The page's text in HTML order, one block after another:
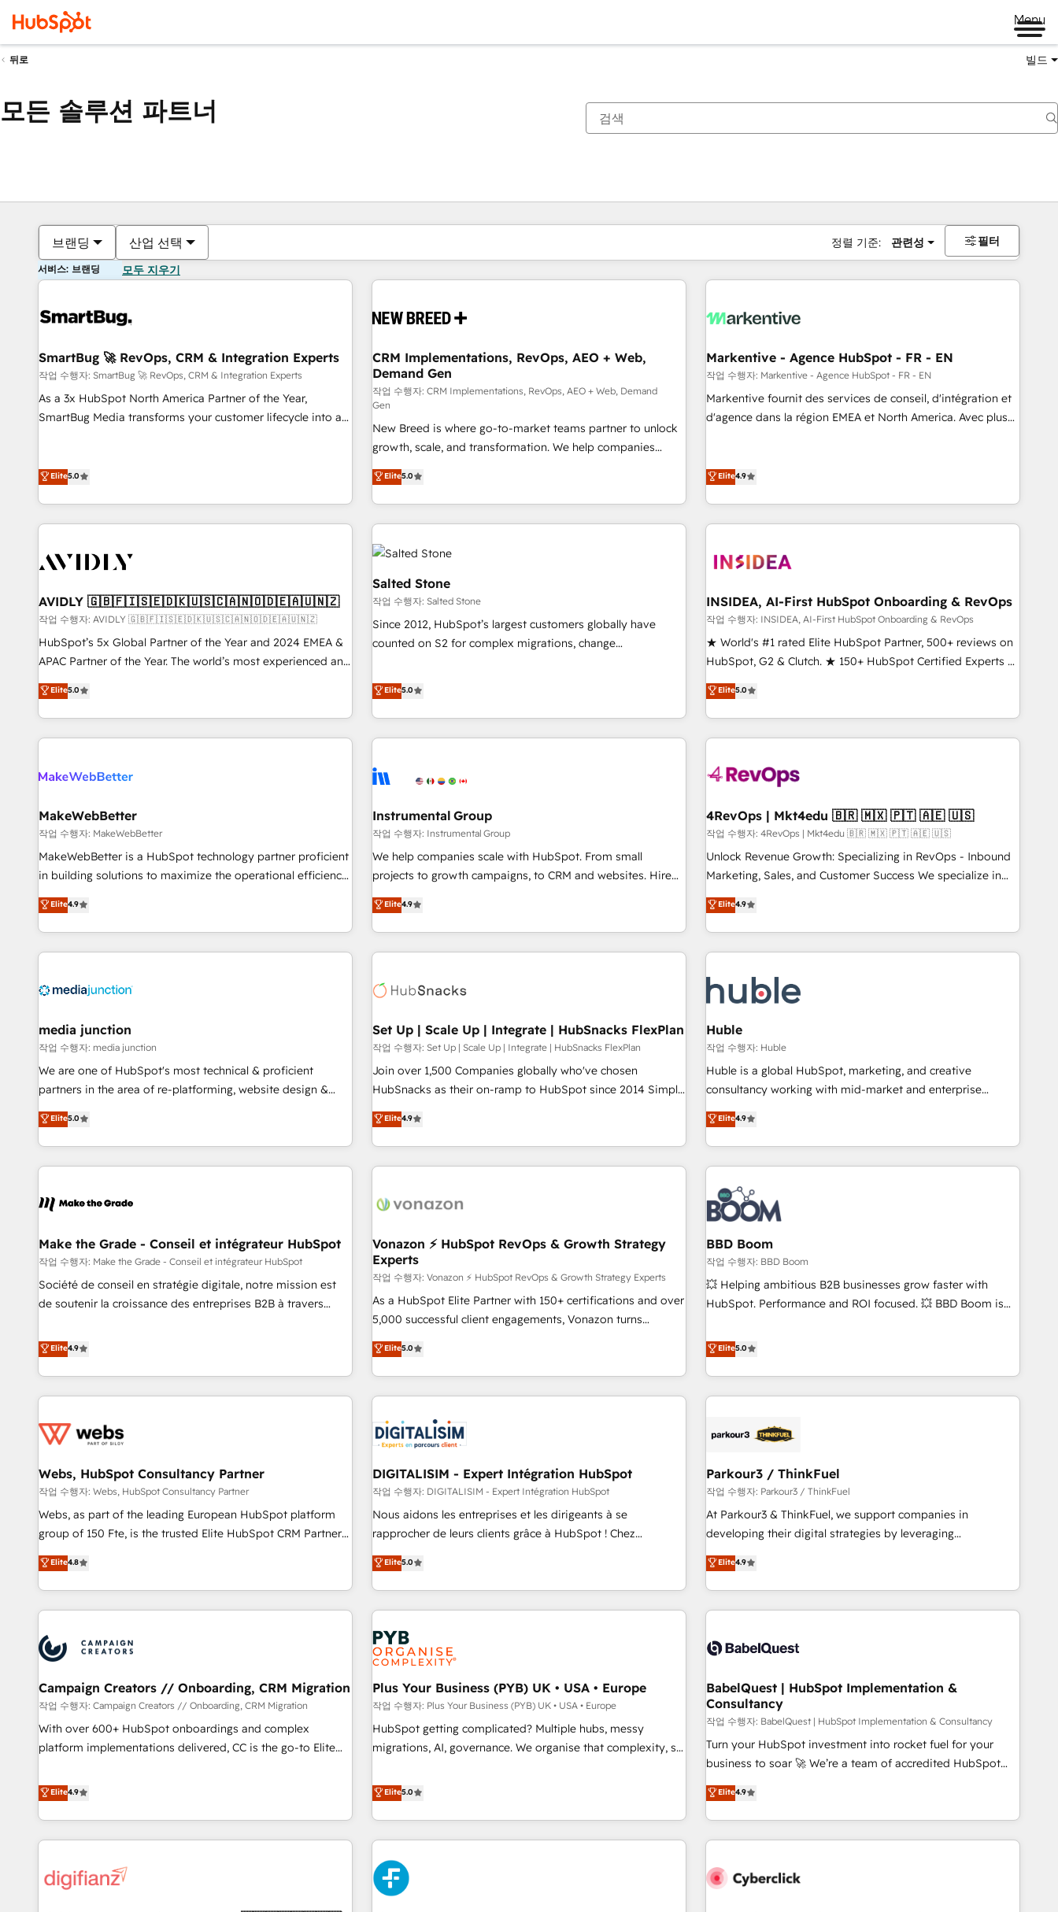
Menu
뒤로 빌드
모든 솔루션 파트너
브랜딩 산업 선택 정렬 기준: 관련성 필터
서비스: 브랜딩 모두 지우기
SmartBug 🚀 RevOps, CRM & Integration Experts
작업 수행자: SmartBug 🚀 RevOps, CRM & Integration Experts
As a 3x HubSpot North America Partner of the Year,
SmartBug Media transforms your customer lifecycle into a
(Paid Media), making this the official home for all three
technical development team. - 19 HubSpot-certified trainers
funnel marketing and high-performance advertising via
custom agents to automate growth. 🏆 Elite Excellence - 8
platform accreditations and deep HIPAA-compliance
expertise. - A team of 250+ experts dedicated to your
resilient growth.
Elite5.0
CRM Implementations, RevOps, AEO + Web,
Demand Gen
작업 수행자: CRM Implementations, RevOps, AEO + Web, Demand
Gen
New Breed is where go-to-market teams partner to unlock
growth, scale, and transformation. We help companies
activate HubSpot’s AI-powered customer platform and
operationalize HubSpot’s Loop Marketing framework
through expert-led services, smart agents, and purpose-
built apps, tailored to your business. Together, we unlock
results, fast. ⚙️CRM & RevOps: Align all Hubs to your buyer
journey for clean data, scalability, & reporting. 🎯Demand
Gen & ABM: Drive pipeline with inbound, ABM, AEO, SEO, &
paid media. 👩‍💻Web Design: Build high-performing
websites with UX, messaging, & conversion strategy that
drive results. 🤖AI Strategy: Activate Breeze Agents,
configure HubSpot AI, & maximize AEO with tailored AI
integrations, hosting, & maintenance.
Elite5.0
Markentive - Agence HubSpot - FR - EN
작업 수행자: Markentive - Agence HubSpot - FR - EN
Markentive fournit des services de conseil, d'intégration et
d'agence dans la région EMEA et North America. Avec plus
digital agency and an integrator. With over 115 experts in
Elite4.9
AVIDLY 🇬🇧🇫🇮🇸🇪🇩🇰🇺🇸🇨🇦🇳🇴🇩🇪🇦🇺🇳🇿
작업 수행자: AVIDLY 🇬🇧🇫🇮🇸🇪🇩🇰🇺🇸🇨🇦🇳🇴🇩🇪🇦🇺🇳🇿
HubSpot’s 5x Global Partner of the Year and 2024 EMEA &
APAC Partner of the Year. The world’s most experienced and
fully accredited HubSpot Solutions Partner. 🚀 With 2,750+
HubSpot projects delivered and 370+ specialists across
EMEA, APAC and NAM, we de-risk complex CRM
programmes and accelerate ROI across every HubSpot
automation, we turn complexity into clarity, human at global
future.” Others agree it is proof of trust built through
measurable impact.
Elite5.0
Salted Stone
작업 수행자: Salted Stone
Since 2012, HubSpot’s largest customers globally have
counted on S2 for complex migrations, change
that deliver measurable impact and transform brand
experiences As one of the few full-service creative agencies
in the HubSpot ecosystem, we blend strategy, technology,
& award-winning design to build scalable, globally
campaigns, & RevOps frameworks that fuel long-term
seamless integrations, ensure long-term adoption with
change-management programs, and align marketing, sales,
and service to drive sustainable growth With 6 key
HubSpot accreditations and experience across hundreds of
one of our globally integrated teams has worked with
clients just like you Let’s explore whether S2 is the partner
Elite5.0
INSIDEA, AI-First HubSpot Onboarding & RevOps
작업 수행자: INSIDEA, AI-First HubSpot Onboarding & RevOps
★ World's #1 rated Elite HubSpot Partner, 500+ reviews on
HubSpot, G2 & Clutch. ★ 150+ HubSpot Certified Experts &
Trainers across the team ★ 1,500+ implementations across
five continents ★ AI-First, RevOps-led, Onboarding
obsessed ★ Company of the Year 2024/25 INSIDEA helps
growing companies turn HubSpot into a revenue engine.
powered workflows that drive adoption from week one, in
with workflows built around your business, not a template.
➤ Migration: Move from any legacy CRM. Zero downtime,
full data integrity. ➤ Implementation: Configure HubSpot to
run your revenue process. Sales, marketing, and service
custom agents, and APIs to remove manual work. ➤
Ongoing Management: Monthly tune-ups, feature rollouts,
Elite5.0
MakeWebBetter
작업 수행자: MakeWebBetter
MakeWebBetter is a HubSpot technology partner proficient
in building solutions to maximize the operational efficiency
of HubSpot. The fastest-growing tech-enabler & facilitator,
MakeWebBetter, hands you the blend of HubSpot expertise
& eminent solutions & integrations. Trust us to streamline
your HubSpot experience. 🚀HubSpot Elite Partners with
Integration partner 🤝Google Premier Partner 2023 🌟5
2021 🌟INBOUND’19 HubSpot Rising Star Why us?
Harnessing the full potential of the powerful HubSpot CRM.
✔️A team of HubSpot experts backed by over 10+ years of
HubSpot experience ✔️Flexible pricing models — Hourly-fee
(HubSpot Admin + Project Manager); and Fixed Project Cost
(as per requirement). ✔️Helped over 25,000+ customers so
Elite4.9
Instrumental Group
작업 수행자: Instrumental Group
We help companies scale with HubSpot. From small
projects to growth campaigns, to CRM and websites. Hire
an agency that's experienced in every inch of HubSpot and
willing to work hand-in-hand with your team to simplify the
complex and build a better experience for your team and
customers.
Elite4.9
4RevOps | Mkt4edu 🇧🇷 🇲🇽 🇵🇹 🇦🇪 🇺🇸
작업 수행자: 4RevOps | Mkt4edu 🇧🇷 🇲🇽 🇵🇹 🇦🇪 🇺🇸
Unlock Revenue Growth: Specializing in RevOps - Inbound
Marketing, Sales, and Customer Success We specialize in
driving revenue growth for companies across industries
through tailored marketing, sales, and customer success
strategies, utilizing RevOps methodologies. As Latin
America's largest HubSpot partner and a global leader in
in five countries—Brazil, UAE (Abu Dhabi/Dubai/Sharjah),
Mexico, USA, and Portugal—we've executed over a hundred
successful operations. Our approach, rooted in RevOps
principles, integrates analysis, training, planning, and
qualification. Leveraging technology, data analytics, CRM
optimization, and inbound marketing tactics, we focus on
us to unlock your business's full potential and achieve
sustained growth in today's competitive market.
Elite4.9
media junction
작업 수행자: media junction
We are one of HubSpot's most technical & proficient
partners in the area of re-platforming, website design &
development. We specialize in multi-hub implementations
for mid-market & enterprise companies. We are woman-
owned, powered by coffee, and we ❤️ dogs. We produce
award-winning work for our clients. 🏆2023 Technical
Award 🏆2022 Platform Migration Excellence Impact Award
Impact Award 🏆2019 Marketing Enablement HubSpot
Impact Award 🏆2018 Website Design HubSpot Impact
Award 🏆2017 Website Design HubSpot Impact Award 🏆
2016 Growth-Driven Design Agency of the Year 🏆2016
Agency to reach Diamond 🏆2014 HubSpot COS
Performance Award 🏆2014 HubSpot COS Design Award 🏆
Elite5.0
Set Up | Scale Up | Integrate | HubSnacks FlexPlan
작업 수행자: Set Up | Scale Up | Integrate | HubSnacks FlexPlan
Join over 1,500 Companies globally who've chosen
HubSnacks as their on-ramp to HubSpot since 2014 Simple
pay-as-you-go plans that accelerate value... 1️⃣ Set Up |
Onboarding New or Check-fixing existing HubSpot portals
2️⃣ Scale Up | 100% HubSpot Task Execution... Global 24/7 ...
All Experts 3️⃣ Integrate | your entire Tech Stack with Custom
project... ⬅️ Click "Contact Business" ⬅️ to access 150+
center of your tech stack, syncing... 🛍️ Shopify or
WooCommerce 💲 Stripe or Paypal 💰 Sage or Netsuite 🤖
Google or Microsoft ✍️ DocuSign or PandaDoc 🌐 Avalara or
Quaderno HubSnacks holds the rare Advanced "Custom
Integrations" Accreditation, securely sync data across... 🔄
| seamlessly off your old CRM onto a clean new HubSpot
portal with Advanced Website and CRM Migrations using
Elite4.9
Huble
작업 수행자: Huble
Huble is a global HubSpot, marketing, and creative
consultancy working with mid-market and enterprise
businesses. We go beyond implementation, shaping the
strategy, processes, and teams that turn HubSpot into a
genuine growth engine. Named HubSpot's Global Partner of
the Year in 2024, consistently ranked among their top 5
partners worldwide, and with over 15 years in the
ecosystem, Huble has built a track record that speaks for
itself. One company, one operating model, delivering across
offices and consulting teams in the UK, USA, Canada,
Germany, France, Belgium, Singapore, and South Africa.
Certified compliant with ISO/IEC 27001:2022 and ISO
9001:2015 across all seven international offices and 175+
Elite4.9
Make the Grade - Conseil et intégrateur HubSpot
작업 수행자: Make the Grade - Conseil et intégrateur HubSpot
Société de conseil en stratégie digitale, notre mission est
de soutenir la croissance des entreprises B2B à travers
développement des revenus auprès de vos comptes
existants. En France et à l'international, nous travaillons
avec des ETI ambitieuses, des grands groupes voulant aller
au-delà d’une simple transformation digitale et des startups
de CRM et de méthodologie RevOps pour aligner les
migration, synchronisation API, audit et maintenance) ➤ La
création de sites internet de conversion qui transforment
les visiteurs en opportunités d'affaires ➤ La mise en place
de stratégies d'acquisition marketing (SEO, SEA, inbound,
clés : - 10 ans d'expérience - 100+ intégrations CRM
HubSpot réussies - 40 experts conseil - 150 certifications
Elite4.9
Vonazon ⚡ HubSpot RevOps & Growth Strategy
Experts
작업 수행자: Vonazon ⚡ HubSpot RevOps & Growth Strategy Experts
As a HubSpot Elite Partner with 150+ certifications and over
5,000 successful client engagements, Vonazon turns
marketing complexity into measurable, scalable growth.
From onboarding to enterprise-grade campaigns, our in-
house team builds scalable strategies that drive long-term
revenue. ⚙️ HubSpot Integration & Optimization • Seamless
migrations and data cleanups • Custom APIs and third-party
integrations 📈 End-to-End Revenue Acceleration • Lifecycle
marketing and pipeline growth programs • Sales
enablement tools and CRM optimization • Retention
strategies with customer journey mapping 🏅 Elite-Level
HubSpot Execution • 750+ onboardings and 2,000+
and service hubs • Built-in flexibility for startups to global
brands
Elite5.0
BBD Boom
작업 수행자: BBD Boom
💥 Helping ambitious B2B businesses grow faster with
HubSpot. Performance and ROI focused. 💥 BBD Boom is
We work with your teams to solve all your HubSpot
challenges and improve user adoption, sales process and
marketing results. Services 📚 Onboarding your team to
HubSpot for the first time 🔧 Designing and optimising your
build using HubSpot 🔌 Integrating HubSpot with other
Lead generation services using HubSpot Why us? - SIX
HubSpot Accreditations - awarded by HubSpot after a
rigorous process for CRM, Solutions Architecture,
Onboarding , Data Migration, Custom Integration & Platform
Top 1% of partners worldwide -In-house team of 25+
experts Contact us today to help you get more from your
Elite5.0
Webs, HubSpot Consultancy Partner
작업 수행자: Webs, HubSpot Consultancy Partner
Webs, as part of the leading European HubSpot platform
group of 150 Fte, is the trusted Elite HubSpot CRM Partner
offering you a roadmap on maximizing EBITDA and
achieving Commercial Excellence. With our targeted
processes, we strengthen your digital transformation and
minimize costs. As HubSpot's Advanced Accredited CRM
business forward. Since 2015 we are fully dedicated to
HubSpot and with an experienced team (50+), we work
with reputable companies in B2B sectors such as
manufacturing, SaaS and business services. We prepare a
customized business case that demonstrates the value and
impact of your digital transformation, including a detailed
partnership. Together, we embark on a transformational
journey that sets your business up for long-term success.
Elite4.8
DIGITALISIM - Expert Intégration HubSpot
작업 수행자: DIGITALISIM - Expert Intégration HubSpot
Nous aidons les entreprises et les dirigeants à se
rapprocher de leurs clients grâce à HubSpot ! Chez
DIGITALISIM, nous avons l'intime conviction que la réussite
des entreprises passe par l’innovation web, le marketing
digital, et la relation client ! C'est pourquoi, nos experts sont
à la fois capables de gérer votre projet de création de site
internet, votre référencement, votre stratégie digitale et le
pilotage et l'intégration d'HubSpot ! Les grandes phases
d'un projet HubSpot avec DIGITALISIM : 🧽 Nettoyage,
migration et intégration des bases de données. 🚀
Développement des interfaces avec vos logiciels métiers ⚙️
Configuration de la plateforme HubSpot 📈 Configuration
de rapports et tableaux de bord 🤝 Book Process &
Elite5.0
Parkour3 / ThinkFuel
작업 수행자: Parkour3 / ThinkFuel
At Parkour3 & ThinkFuel, we support companies in
developing their digital strategies by leveraging
technologies and automating their marketing and sales
processes to generate growth. Our offer spans from
Strategy to Operations. We specialize in CRM onboarding
and implementation, web design, sales & marketing
experience working with tech companies and
empowering our clients and developing their autonomy. Get
to grips with HubSpot through guided implementation and
seamless integration of the CRM platform into your digital
ecosystem. Would you like support in deploying your
inbound marketing strategy? We'll provide support tailored
we are part of the most certified Canadian agencies, and we
both hold Onboarding Accreditations. Based in Canada
Elite4.9
Campaign Creators // Onboarding, CRM Migration
작업 수행자: Campaign Creators // Onboarding, CRM Migration
With over 600+ HubSpot onboardings and complex
platform implementations delivered, CC is the go-to Elite
replatform, and scale smarter. We specialize in high-impact
CRM and CMS migrations and onboarding from platforms
like Salesforce, NetSuite, Zoho, Pardot, Marketo, Microsoft
Dynamics, Wix, WordPress and legacy CRMs, turning
architectures that accelerate revenue operations and
Elite4.9
Plus Your Business (PYB) UK • USA • Europe
작업 수행자: Plus Your Business (PYB) UK • USA • Europe
HubSpot getting complicated? Multiple hubs, messy
migrations, AI, governance. We organise that complexity, so
Profile! We help with: • CRM implementation, reports,
workflows, and team training • CRM migration from
Salesforce, Pipedrive, Dynamics and others • Technical
projects including custom API integrations • AI governance
for HubSpot-centred operations A little about us: • Boutique
'Elite' team of 12 • 150+ clients across Sales Hub, Marketing
Hub, Service Hub, Data Hub and CMS • ISO/IEC 27001:2022,
Elite5.0
BabelQuest | HubSpot Implementation &
Consultancy
작업 수행자: BabelQuest | HubSpot Implementation & Consultancy
Turn your HubSpot investment into rocket fuel for your
business to soar 🚀 We’re a team of accredited HubSpot
experts ready to help you. We can implement the platform
into complex business environments, optimise what you've
got and make sure you can actually use it, build your
website in HubSpot or create an inbound marketing
G-Cloud 14 CCS (Crown Commercial Service) framework,
Elite4.9
현재 위치페이지
페이지페이지페이지페이지페이지페이지페이지페이지페이지페이지